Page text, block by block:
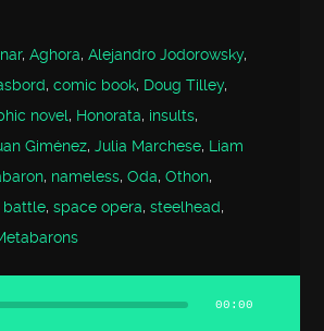
,Aghora,Alejandro Jodorowsky,
,comic book, Doug Tilley,
novel, Honorata, insults,
Giménez,Julia Marchese, Liam
, nameless,Oda,Othon,
battle,space opera,steelhead,
00:00